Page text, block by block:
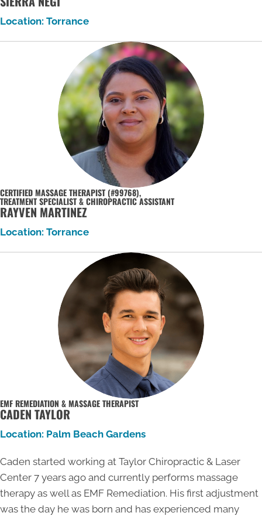
Location: Torrance
CERTIFIED MASSAGE THERAPIST (#99768),
TREATMENT SPECIALIST & CHIROPRACTIC ASSISTANT
RAYVEN MARTINEZ
Location: Torrance
EMF REMEDIATION & MASSAGE THERAPIST
CADEN TAYLOR
Location: Palm Beach Gardens
Caden started working at Taylor Chiropractic & Laser
Center 7 years ago and currently performs massage
therapy as well as EMF Remediation. His first adjustment
was the day he was born and has experienced many